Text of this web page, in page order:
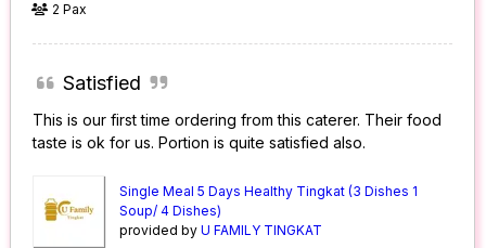
2 Pax
Satisfied
This is our first time ordering from this caterer. Their food
taste is ok for us. Portion is quite satisfied also.
Single Meal 5 Days Healthy Tingkat (3 Dishes 1
Soup/ 4 Dishes)
provided byU FAMILY TINGKAT